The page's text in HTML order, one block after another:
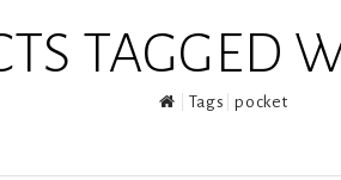
TAGGED
Tags pocket